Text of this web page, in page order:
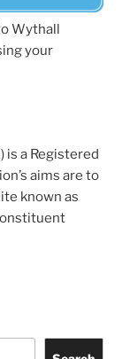
Wythall
your
is a Registered
aims are to
known as